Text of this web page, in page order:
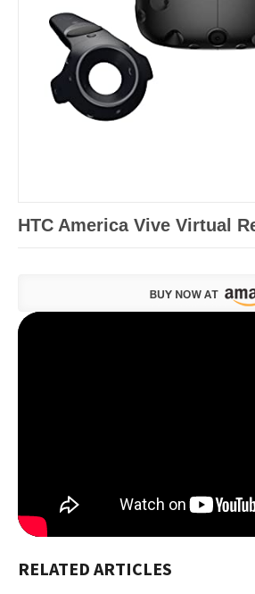
HTC America Vive Virtual